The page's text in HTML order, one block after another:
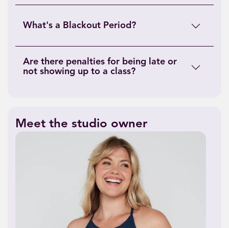
What's a Blackout Period?
Are there penalties for being late or
not showing up to a class?
Meet the studio owner